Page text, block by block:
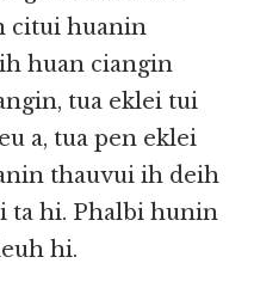
citui huanin
huan ciangin
tua eklei tui
a, tua pen eklei
thauvui ih deih
ta hi. Phalbi hunin
hi.